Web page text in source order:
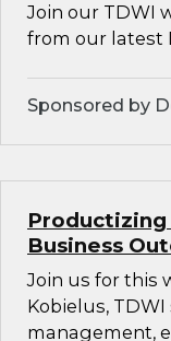
Join our TDWI
from our latest
Sponsored by
Business
Join us for this
Kobielus,
management,